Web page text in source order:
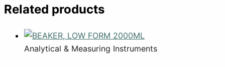
Related products
Analytical & Measuring Instruments